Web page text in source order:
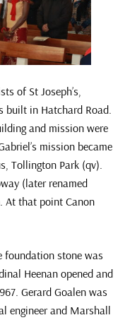
of St Joseph’s,
built in Hatchard Road.
and mission were
mission became
Tollington Park (qv).
(later renamed
At that point Canon
foundation stone was
Heenan opened and
Gerard Goalen was
engineer and Marshall